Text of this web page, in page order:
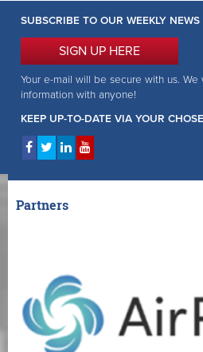
SUBSCRIBE TO OUR WEEKLY NEWS
SIGN UP HERE
Your e-mail will be secure with us.
information with anyone!
KEEP UP-TO-DATE VIA YOUR
Partners